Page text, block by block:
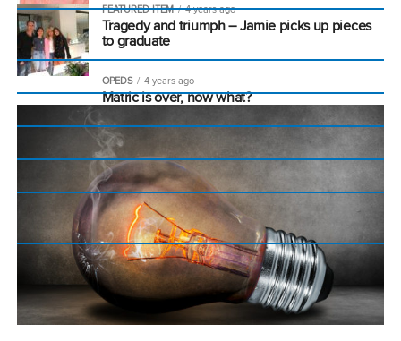
FEATURED ITEM 4 years ago
Tragedy and triumph – Jamie picks up pieces
to graduate
OPEDS 4 years ago
Matric is over, now what?